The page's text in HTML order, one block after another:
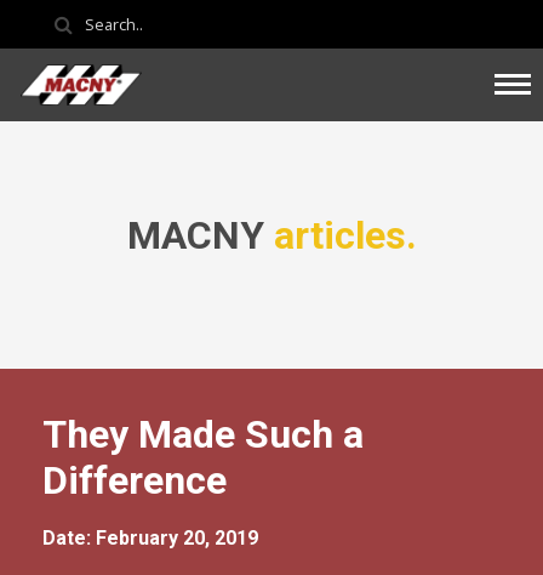
MACNY articles.
They Made Such a
Difference
Date: February 20, 2019